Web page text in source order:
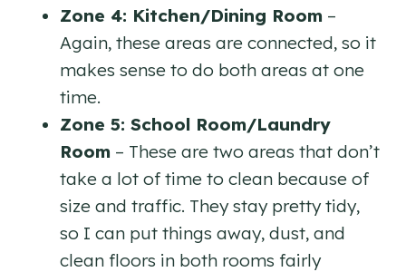
Zone 4: Kitchen/Dining Room –
Again, these areas are connected, so it
makes sense to do both areas at one
time.
Zone 5: School Room/Laundry
Room – These are two areas that don’t
take a lot of time to clean because of
size and traffic. They stay pretty tidy,
so I can put things away, dust, and
clean floors in both rooms fairly